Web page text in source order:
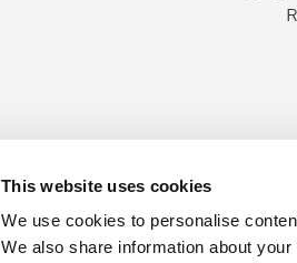
This website uses cookies
We use cookies to personalise
We also share information about